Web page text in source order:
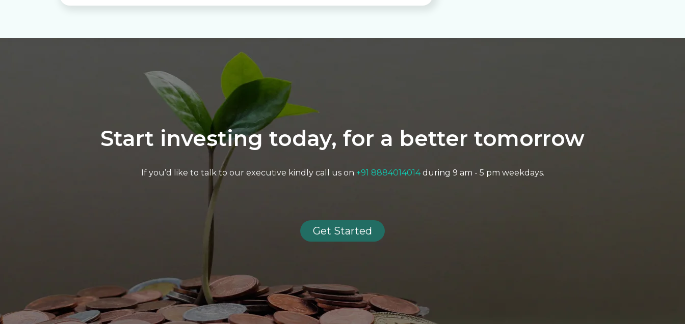
Start investing today, for a better tomorrow
If you’d like to talk to our executive kindly call us on +91 8884014014during 9 am - 5 pm weekdays.
Get Started